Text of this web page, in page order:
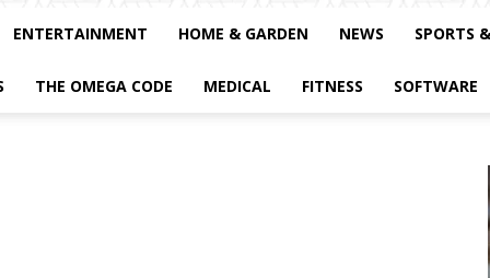
ENTERTAINMENT HOME & GARDEN NEWS SPORTS
THE OMEGA CODE MEDICAL FITNESS SOFTWARE